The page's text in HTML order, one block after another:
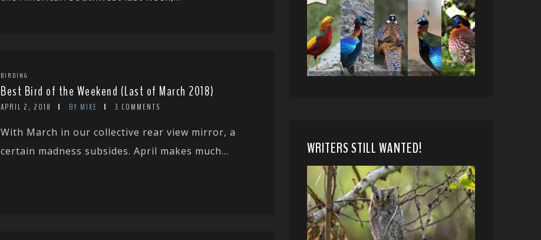
BIRDING
Best Bird of the Weekend (Last of March 2018)
APRIL 2, 2018 BY MIKE 3 COMMENTS
With March in our collective rear view mirror, a
certain madness subsides. April makes much...
WRITERS STILL WANTED!